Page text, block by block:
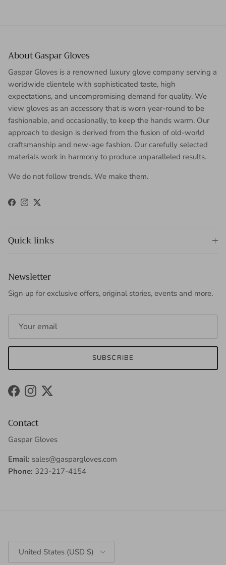
About Gaspar Gloves
Gaspar Gloves is a renowned luxury glove company serving a
worldwide clientele with sophisticated taste, high
expectations, and uncompromising demand for quality. We
view gloves as an accessory that is worn year-round to be
fashionable, and occasionally, to keep the hands warm. Our
approach to design is derived from the fusion of old-world
craftsmanship and new-age fashion. Our carefully selected
materials work in harmony to produce unparalleled results.
We do not follow trends. We make them.
Facebook
Instagram
Twitter
Quick links
Newsletter
Sign up for exclusive offers, original stories, events and more.
SUBSCRIBE
FacebookInstagram
Twitter
Contact
Gaspar Gloves
Email: sales@gaspargloves.com
Phone: 323-217-4154
United States (USD $)